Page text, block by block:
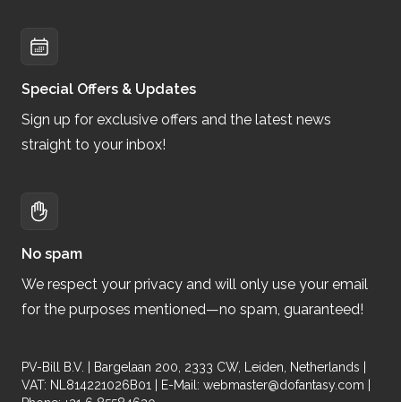
Special Offers & Updates
Sign up for exclusive offers and the latest news
straight to your inbox!
No spam
We respect your privacy and will only use your email
for the purposes mentioned—no spam, guaranteed!
PV-Bill B.V. | Bargelaan 200, 2333 CW, Leiden, Netherlands |
VAT: NL814221026B01 | E-Mail: webmaster@dofantasy.com